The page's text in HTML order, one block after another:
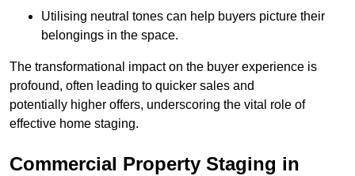
Utilising neutral tones can help buyers picture their
belongings in the space.
The transformational impact on the buyer experience is
profound, often leading to quicker sales and
potentially higher offers, underscoring the vital role of
effective home staging.
Commercial Property Staging in